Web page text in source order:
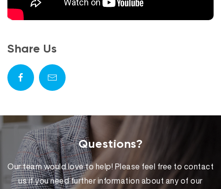
Share Us
Questions?
Our team would love to help! Please feel free to contact
us if you need further information about any of our